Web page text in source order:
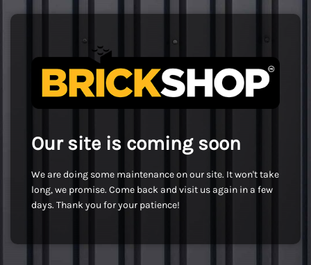
Our site is coming soon
We are doing some maintenance on our site. It won't take
long, we promise. Come back and visit us again in a few
days. Thank you for your patience!